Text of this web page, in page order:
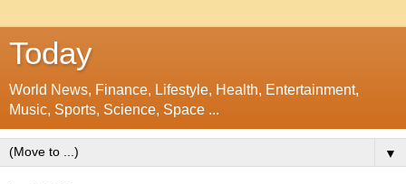
Today
World News, Finance, Lifestyle, Health, Entertainment,
Music, Sports, Science, Space ...
▼